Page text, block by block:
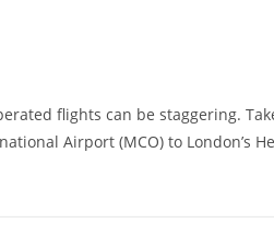
flights can be staggering.
Airport (MCO) to London’s